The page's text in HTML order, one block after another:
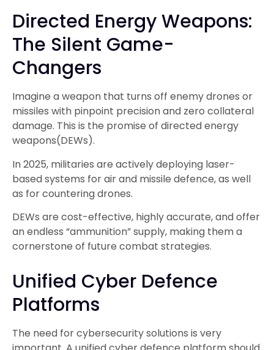
Directed Energy Weapons:
The Silent Game-
Changers
Imagine a weapon that turns off enemy drones or
missiles with pinpoint precision and zero collateral
damage. This is the promise of directed energy
weapons(DEWs).
In 2025, militaries are actively deploying laser-
based systems for air and missile defence, as well
as for countering drones.
DEWs are cost-effective, highly accurate, and offer
an endless “ammunition” supply, making them a
cornerstone of future combat strategies.
Unified Cyber Defence
Platforms
The need for cybersecurity solutions is very